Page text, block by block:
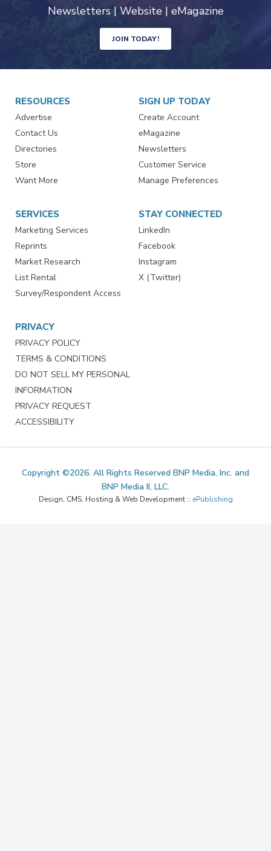
Newsletters | Website | eMagazine
JOIN TODAY!
RESOURCES
Advertise
Contact Us
Directories
Store
Want More
SIGN UP TODAY
Create Account
eMagazine
Newsletters
Customer Service
Manage Preferences
SERVICES
Marketing Services
Reprints
Market Research
List Rental
Survey/Respondent Access
STAY CONNECTED
LinkedIn
Facebook
Instagram
X (Twitter)
PRIVACY
PRIVACY POLICY
TERMS & CONDITIONS
DO NOT SELL MY PERSONAL
INFORMATION
PRIVACY REQUEST
ACCESSIBILITY
Copyright ©2026. All Rights Reserved BNP Media, Inc. and
BNP Media II, LLC.
Design, CMS, Hosting & Web Development :: ePublishing